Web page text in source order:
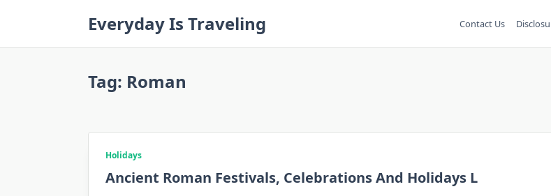
Everyday Is Traveling Contact Us
Tag: Roman
Holidays
Ancient Roman Festivals, Celebrations And Holidays L